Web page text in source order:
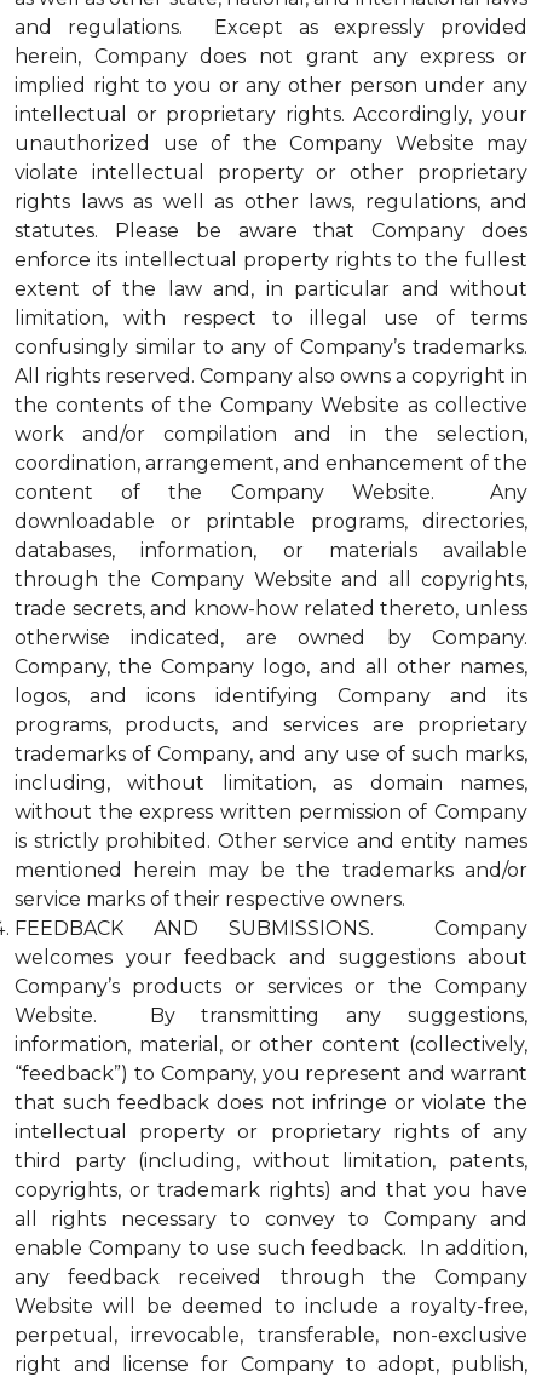
and regulations. Except as expressly provided
herein, Company does not grant any express or
implied right to you or any other person under any
intellectual or proprietary rights. Accordingly, your
unauthorized use of the Company Website may
violate intellectual property or other proprietary
rights laws as well as other laws, regulations, and
statutes. Please be aware that Company does
enforce its intellectual property rights to the fullest
extent of the law and, in particular and without
limitation, with respect to illegal use of terms
confusingly similar to any of Company’s trademarks.
All rights reserved. Company also owns a copyright in
the contents of the Company Website as collective
work and/or compilation and in the selection,
coordination, arrangement, and enhancement of the
content of the Company Website. Any
downloadable or printable programs, directories,
databases, information, or materials available
through the Company Website and all copyrights,
trade secrets, and know-how related thereto, unless
otherwise indicated, are owned by Company.
Company, the Company logo, and all other names,
logos, and icons identifying Company and its
programs, products, and services are proprietary
trademarks of Company, and any use of such marks,
including, without limitation, as domain names,
without the express written permission of Company
is strictly prohibited. Other service and entity names
mentioned herein may be the trademarks and/or
service marks of their respective owners.
FEEDBACK AND SUBMISSIONS. Company
welcomes your feedback and suggestions about
Company’s products or services or the Company
Website. By transmitting any suggestions,
information, material, or other content (collectively,
“feedback”) to Company, you represent and warrant
that such feedback does not infringe or violate the
intellectual property or proprietary rights of any
third party (including, without limitation, patents,
copyrights, or trademark rights) and that you have
all rights necessary to convey to Company and
enable Company to use such feedback. In addition,
any feedback received through the Company
Website will be deemed to include a royalty-free,
perpetual, irrevocable, transferable, non-exclusive
right and license for Company to adopt, publish,